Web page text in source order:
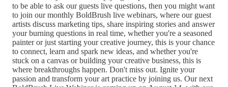
to be able to ask our guests live questions, then you might want
to join our monthly BoldBrush live webinars, where our guest
artists discuss marketing tips, share inspiring stories and answer
your burning questions in real time, whether you're a seasoned
painter or just starting your creative journey, this is your chance
to connect, learn and spark new ideas, and whether you're
stuck on a canvas or building your creative business, this is
where breakthroughs happen. Don't miss out. Ignite your
passion and transform your art practice by joining us. Our next